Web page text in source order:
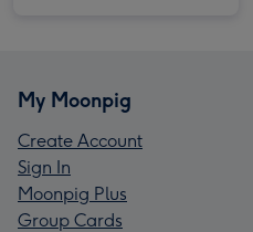
My Moonpig
Create Account
Sign In
Moonpig Plus
Group Cards